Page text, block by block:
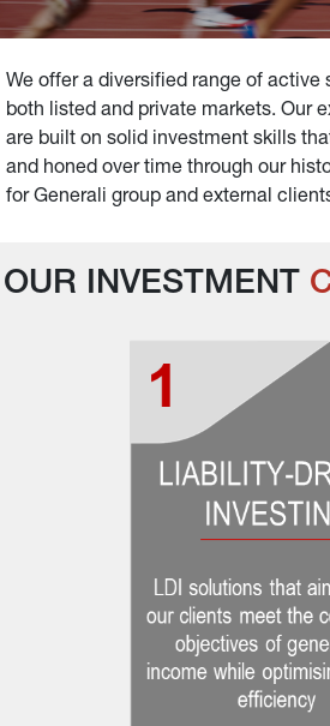
We offer a diversified range of active
both listed and private markets. Our
are built on solid investment skills
and honed over time through our
for Generali group and external
OUR INVESTMENT